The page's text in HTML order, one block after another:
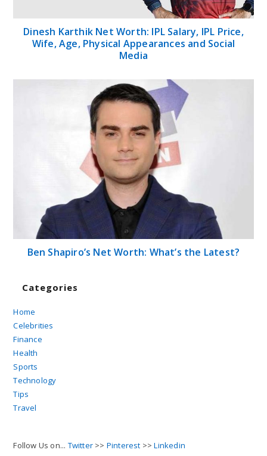
Dinesh Karthik Net Worth: IPL Salary, IPL Price,
Wife, Age, Physical Appearances and Social
Media
Ben Shapiro’s Net Worth: What’s the Latest?
Categories
Home
Celebrities
Finance
Health
Sports
Technology
Tips
Travel
Follow Us on... Twitter >> Pinterest >>Linkedin